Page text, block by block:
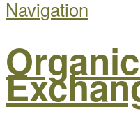
Navigation